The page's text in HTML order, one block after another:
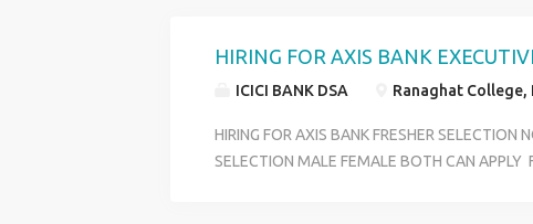
OVER WEST BENGAL QULIFICATION HS PASS
CONTACT HR RIYA 6289280138
HIRING FOR AXIS BANK
ICICI BANK DSA Ranaghat College,
HIRING FOR AXIS BANK FRESHER SELECTION
SELECTION MALE FEMALE BOTH CAN APPLY